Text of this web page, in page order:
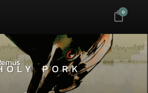
0
PORK